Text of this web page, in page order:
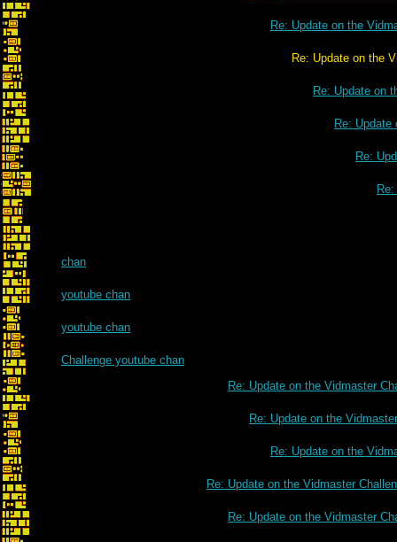
Re: Update on the
Re: Update on the Vidmaster
Re: Update on
Re: Update
Re:
chan
youtube chan
youtube chan
Challenge youtube chan
Re: Update on the Vidmaster
Re: Update on the
Re: Update on the
Re: Update on the Vidmaster
Re: Update on the Vidmaster